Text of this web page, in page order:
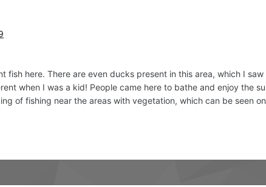
fish here. There are even ducks present in this area, which I
when I was a kid! People came here to bathe and enjoy the
of fishing near the areas with vegetation, which can be seen